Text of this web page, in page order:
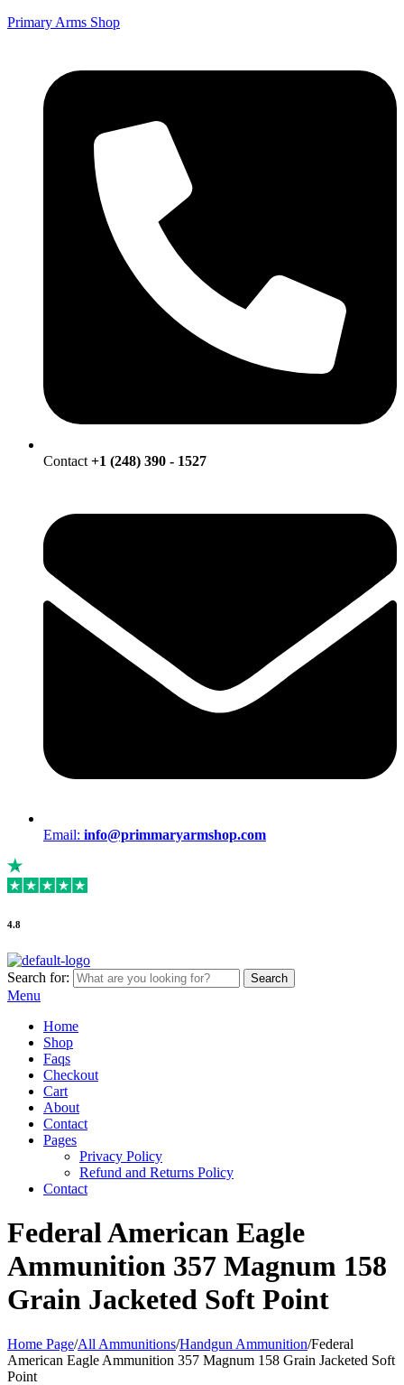
Primary Arms Shop
Contact +1 (248) 390 - 1527
Email: info@primmaryarmshop.com
4.8
Search for: Search
Menu
Home
Shop
Faqs
Checkout
Cart
About
Contact
Pages
Privacy Policy
Refund and Returns Policy
Contact
Federal American Eagle
Ammunition 357 Magnum 158
Grain Jacketed Soft Point
Home Page/All Ammunitions/Handgun Ammunition/Federal
American Eagle Ammunition 357 Magnum 158 Grain Jacketed Soft
Point